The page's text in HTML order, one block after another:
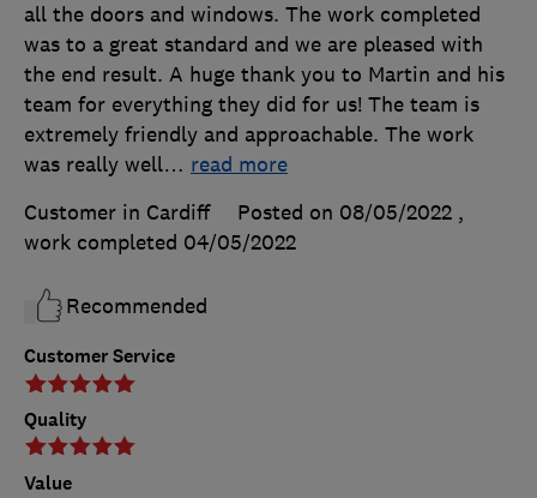
Customer Service
Quality
Value
all the doors and windows. The work completed
was to a great standard and we are pleased with
the end result. A huge thank you to Martin and his
team for everything they did for us! The team is
extremely friendly and approachable. The work
was really well… read more
Customer in Cardiff
Posted on 08/05/2022 ,
work completed 04/05/2022
Recommended